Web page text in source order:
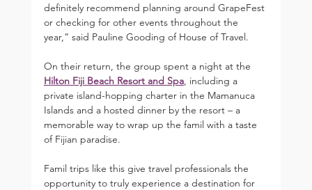
definitely recommend planning around GrapeFest
or checking for other events throughout the
year,” said Pauline Gooding of House of Travel.
On their return, the group spent a night at the
Hilton Fiji Beach Resort and Spa, including a
private island-hopping charter in the Mamanuca
Islands and a hosted dinner by the resort – a
memorable way to wrap up the famil with a taste
of Fijian paradise.
Famil trips like this give travel professionals the
opportunity to truly experience a destination for